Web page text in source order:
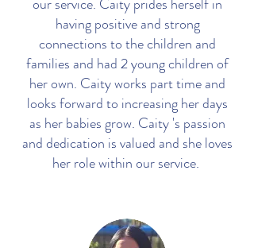
having positive and strong
connections to the children and
families and had 2 young children of
her own. Caity works part time and
looks forward to increasing her days
as her babies grow. Caity 's passion
and dedication is valued and she loves
her role within our service.